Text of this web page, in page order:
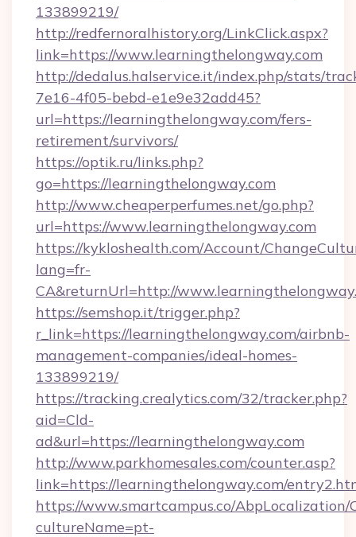
133899219/
http://redfernoralhistory.org/LinkClick.aspx?
link=https://www.learningthelongway.com
http://dedalus.halservice.it/index.php/stats/
7e16-4f05-bebd-e1e9e32add45?
url=https://learningthelongway.com/fers-
retirement/survivors/
https://optik.ru/links.php?
go=https://learningthelongway.com
http://www.cheaperperfumes.net/go.php?
url=https://www.learningthelongway.com
https://kykloshealth.com/Account/
lang=fr-
CA&returnUrl=http://
https://semshop.it/trigger.php?
r_link=https://learningthelongway.com/airbnb-
management-companies/ideal-homes-
133899219/
https://tracking.crealytics.com/32/tracker.php?
aid=Cld-
ad&url=https://learningthelongway.com
http://www.parkhomesales.com/counter.asp?
link=https://learningthelongway.com/
https://www.smartcampus.co/AbpLocalization/
cultureName=pt-